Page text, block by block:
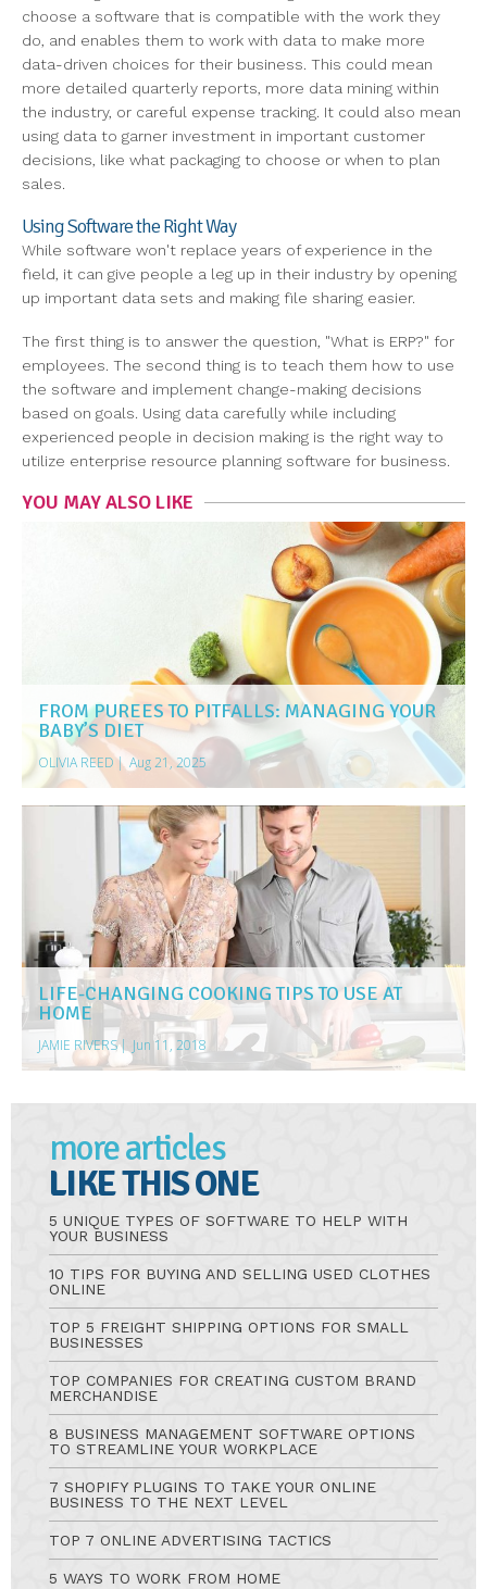
choose a software that is compatible with the work they
do, and enables them to work with data to make more
data-driven choices for their business. This could mean
more detailed quarterly reports, more data mining within
the industry, or careful expense tracking. It could also mean
using data to garner investment in important customer
decisions, like what packaging to choose or when to plan
sales.
Using Software the Right Way
While software won't replace years of experience in the
field, it can give people a leg up in their industry by opening
up important data sets and making file sharing easier.
The first thing is to answer the question, "What is ERP?" for
employees. The second thing is to teach them how to use
the software and implement change-making decisions
based on goals. Using data carefully while including
experienced people in decision making is the right way to
utilize enterprise resource planning software for business.
YOU MAY ALSO LIKE
FROM PUREES TO PITFALLS: MANAGING YOUR
BABY’S DIET
OLIVIA REED| Aug 21, 2025
LIFE-CHANGING COOKING TIPS TO USE AT
HOME
JAMIE RIVERS| Jun 11, 2018
more articles
LIKE THIS ONE
5 UNIQUE TYPES OF SOFTWARE TO HELP WITH
YOUR BUSINESS
10 TIPS FOR BUYING AND SELLING USED CLOTHES
ONLINE
TOP 5 FREIGHT SHIPPING OPTIONS FOR SMALL
BUSINESSES
TOP COMPANIES FOR CREATING CUSTOM BRAND
MERCHANDISE
8 BUSINESS MANAGEMENT SOFTWARE OPTIONS
TO STREAMLINE YOUR WORKPLACE
7 SHOPIFY PLUGINS TO TAKE YOUR ONLINE
BUSINESS TO THE NEXT LEVEL
TOP 7 ONLINE ADVERTISING TACTICS
5 WAYS TO WORK FROM HOME